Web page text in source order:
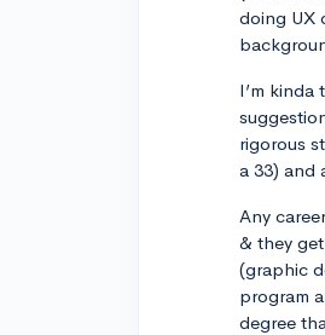
doing UX
I’m kinda
rigorous
a 33) and
Any
& they
(graphic
program
degree